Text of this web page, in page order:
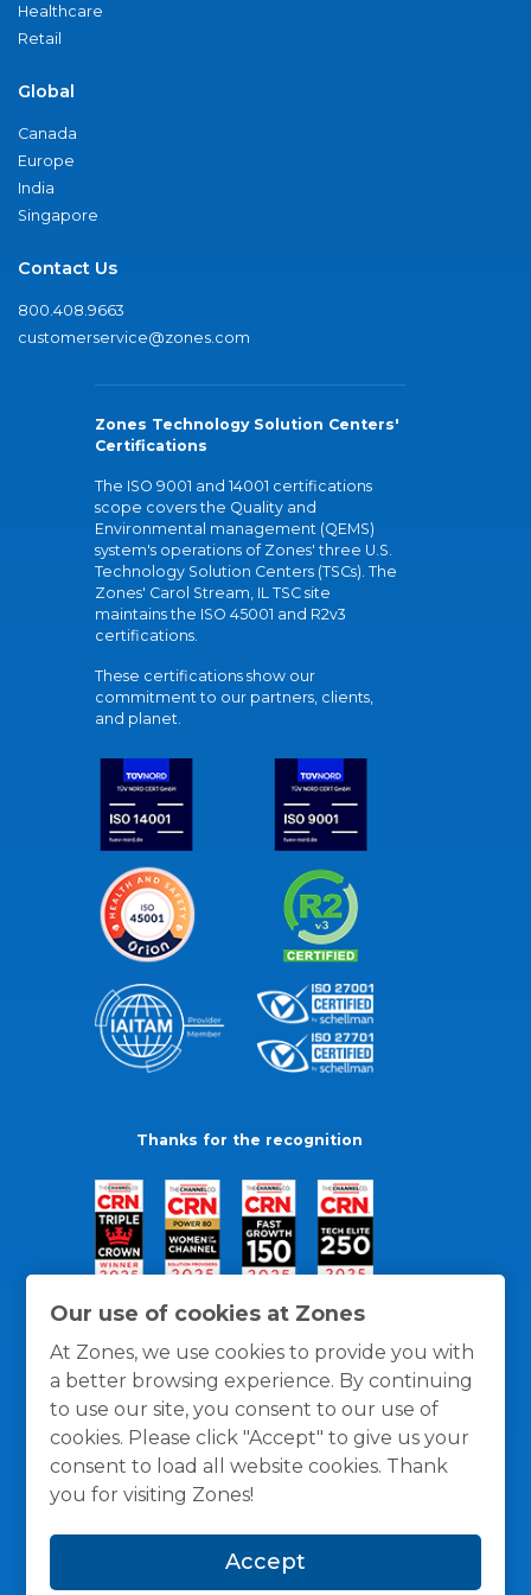
Our use of cookies at Zones
At Zones, we use cookies to provide you with
a better browsing experience. By continuing
to use our site, you consent to our use of
cookies. Please click "Accept" to give us your
consent to load all website cookies. Thank
you for visiting Zones!
Accept
Healthcare
Retail
Global
Canada
Europe
India
Singapore
Contact Us
800.408.9663
customerservice@zones.com
Zones Technology Solution Centers'
Certifications
The ISO 9001 and 14001 certifications
scope covers the Quality and
Environmental management (QEMS)
system's operations of Zones' three U.S.
Technology Solution Centers (TSCs). The
Zones' Carol Stream, IL TSC site
maintains the ISO 45001 and R2v3
certifications.
These certifications show our
commitment to our partners, clients,
and planet.
Thanks for the recognition